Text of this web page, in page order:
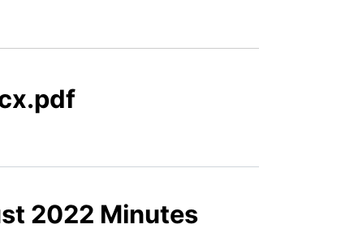
2022 Minutes